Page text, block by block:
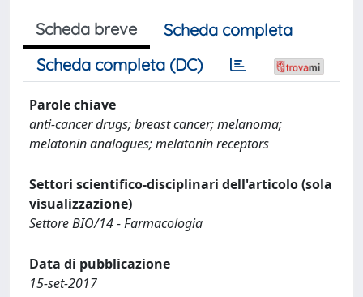
Scheda breve
Scheda completa
Scheda completa (DC)
Parole chiave
anti-cancer drugs; breast cancer; melanoma;
melatonin analogues; melatonin receptors
Settori scientifico-disciplinari dell'articolo (sola
visualizzazione)
Settore BIO/14 - Farmacologia
Data di pubblicazione
15-set-2017